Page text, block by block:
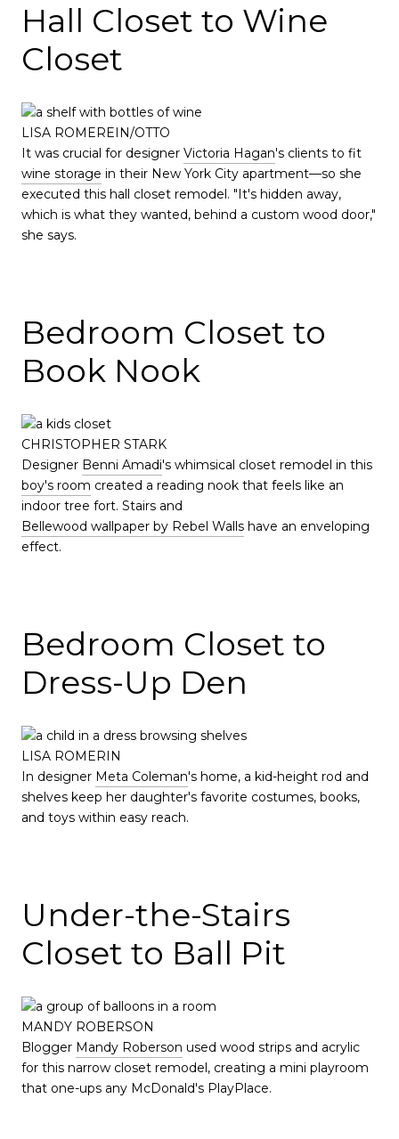
Hall Closet to Wine
Closet
LISA ROMEREIN/OTTO
It was crucial for designer Victoria Hagan's clients to fit
wine storage in their New York City apartment—so she
executed this hall closet remodel. "It's hidden away,
which is what they wanted, behind a custom wood door,"
she says.
Bedroom Closet to
Book Nook
CHRISTOPHER STARK
Designer Benni Amadi's whimsical closet remodel in this
boy's room created a reading nook that feels like an
indoor tree fort. Stairs and
Bellewood wallpaper by Rebel Walls have an enveloping
effect.
Bedroom Closet to
Dress-Up Den
LISA ROMERIN
In designer Meta Coleman's home, a kid-height rod and
shelves keep her daughter's favorite costumes, books,
and toys within easy reach.
Under-the-Stairs
Closet to Ball Pit
MANDY ROBERSON
Blogger Mandy Roberson used wood strips and acrylic
for this narrow closet remodel, creating a mini playroom
that one-ups any McDonald's PlayPlace.